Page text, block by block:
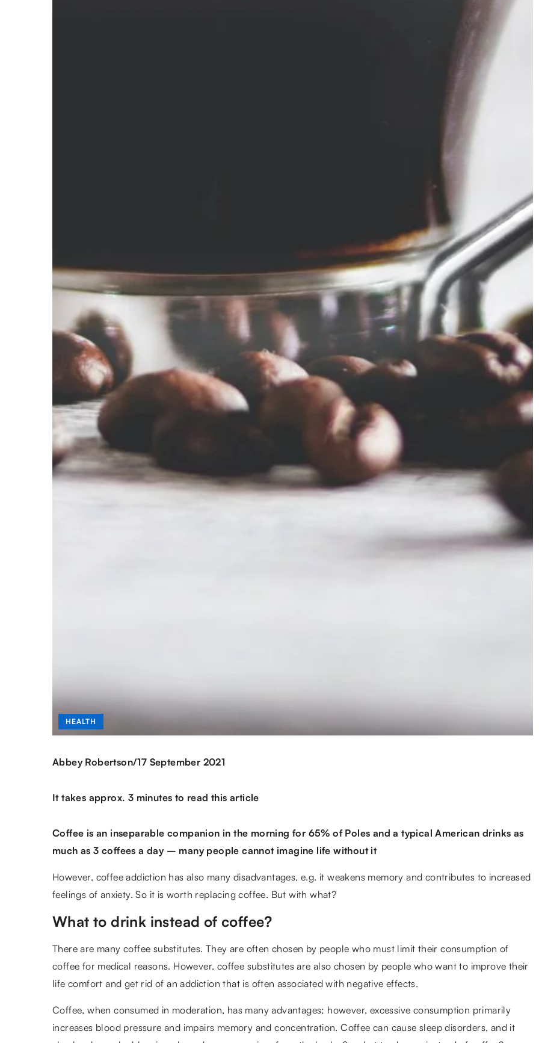
HEALTH
Abbey Robertson/17 September 2021
It takes approx. 3 minutes to read this article
Coffee is an inseparable companion in the morning for 65% of Poles and a typical American drinks as
much as 3 coffees a day – many people cannot imagine life without it
However, coffee addiction has also many disadvantages, e.g. it weakens memory and contributes to increased
feelings of anxiety. So it is worth replacing coffee. But with what?
What to drink instead of coffee?
There are many coffee substitutes. They are often chosen by people who must limit their consumption of
coffee for medical reasons. However, coffee substitutes are also chosen by people who want to improve their
life comfort and get rid of an addiction that is often associated with negative effects.
Coffee, when consumed in moderation, has many advantages; however, excessive consumption primarily
increases blood pressure and impairs memory and concentration. Coffee can cause sleep disorders, and it